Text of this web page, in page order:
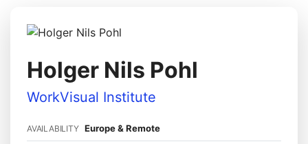
Holger Nils Pohl
WorkVisual Institute
AVAILABILITY Europe & Remote